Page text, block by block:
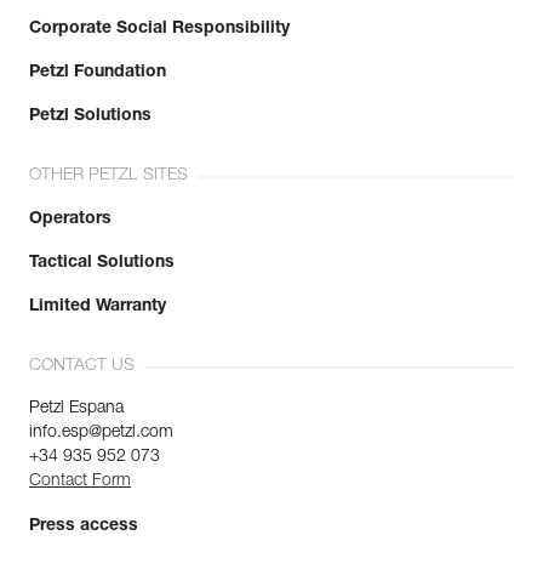
Corporate Social Responsibility
Petzl Foundation
Petzl Solutions
OTHER PETZL SITES
Operators
Tactical Solutions
Limited Warranty
CONTACT US
Petzl Espana
info.esp@petzl.com
+34 935 952 073
Contact Form
Press access